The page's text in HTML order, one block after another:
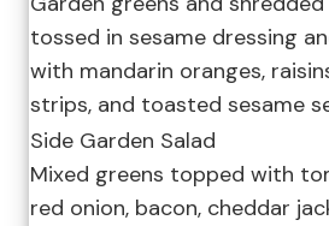
tossed in sesame dressing
with mandarin oranges,
strips, and toasted sesame
Side Garden Salad
Mixed greens topped with
red onion, bacon, cheddar